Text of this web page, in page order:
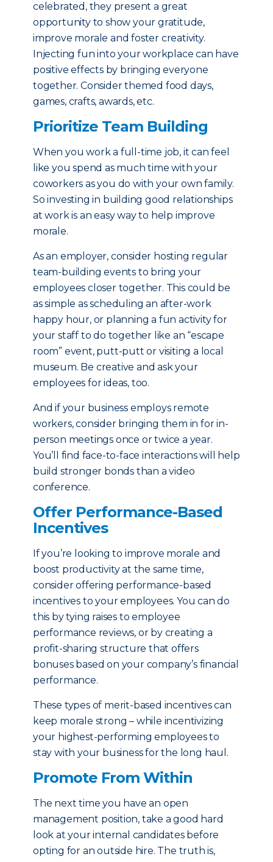
celebrated, they present a great
opportunity to show your gratitude,
improve morale and foster creativity.
Injecting fun into your workplace can have
positive effects by bringing everyone
together. Consider themed food days,
games, crafts, awards, etc.
Prioritize Team Building
When you work a full-time job, it can feel
like you spend as much time with your
coworkers as you do with your own family.
So investing in building good relationships
at work is an easy way to help improve
morale.
As an employer, consider hosting regular
team-building events to bring your
employees closer together. This could be
as simple as scheduling an after-work
happy hour, or planning a fun activity for
your staff to do together like an “escape
room” event, putt-putt or visiting a local
museum. Be creative and ask your
employees for ideas, too.
And if your business employs remote
workers, consider bringing them in for in-
person meetings once or twice a year.
You’ll find face-to-face interactions will help
build stronger bonds than a video
conference.
Offer Performance-Based
Incentives
If you’re looking to improve morale and
boost productivity at the same time,
consider offering performance-based
incentives to your employees. You can do
this by tying raises to employee
performance reviews, or by creating a
profit-sharing structure that offers
bonuses based on your company’s financial
performance.
These types of merit-based incentives can
keep morale strong – while incentivizing
your highest-performing employees to
stay with your business for the long haul.
Promote From Within
The next time you have an open
management position, take a good hard
look at your internal candidates before
opting for an outside hire. The truth is,